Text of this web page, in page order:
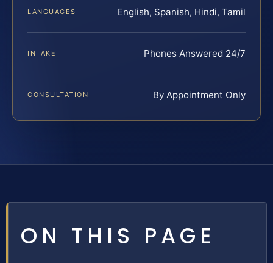
LANGUAGES English, Spanish, Hindi, Tamil
INTAKE Phones Answered 24/7
CONSULTATION By Appointment Only
ON THIS PAGE